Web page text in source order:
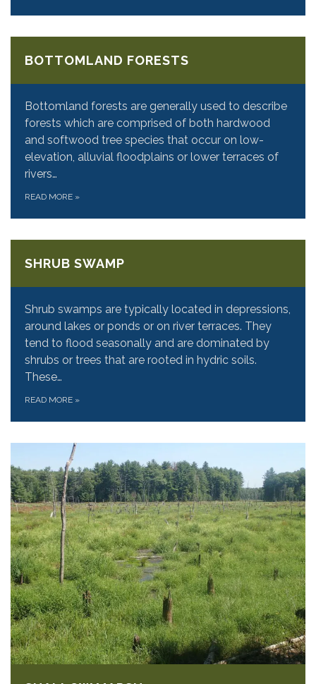
BOTTOMLAND FORESTS
Bottomland forests are generally used to describe
forests which are comprised of both hardwood
and softwood tree species that occur on low-
elevation, alluvial floodplains or lower terraces of
rivers…
READ MORE »
SHRUB SWAMP
Shrub swamps are typically located in depressions,
around lakes or ponds or on river terraces. They
tend to flood seasonally and are dominated by
shrubs or trees that are rooted in hydric soils.
These…
READ MORE »